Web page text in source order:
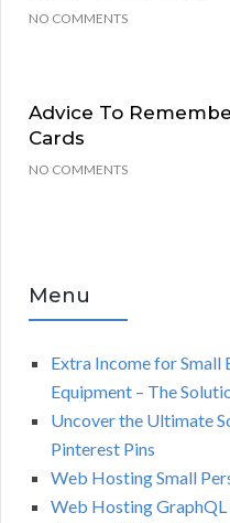
NO COMMENTS
Advice To
Cards
NO COMMENTS
Menu
Extra Income for Small
Equipment – The
Uncover the Ultimate
Pinterest Pins
Web Hosting Small
Web Hosting